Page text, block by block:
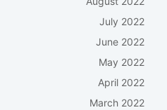
July 2022
June 2022
May 2022
April 2022
March 2022